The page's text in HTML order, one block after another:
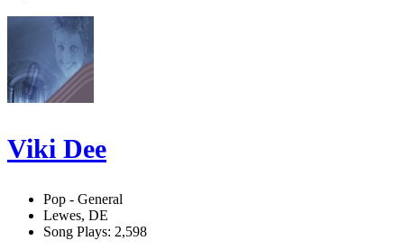
Viki Dee
Pop - General
Lewes, DE
Song Plays: 2,598